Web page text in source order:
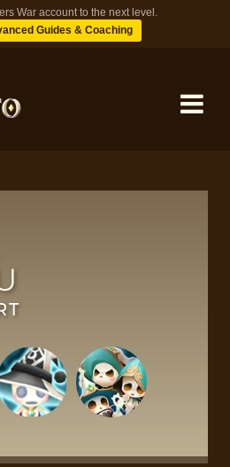
War account to the next level.
Guides & Coaching
BLOG